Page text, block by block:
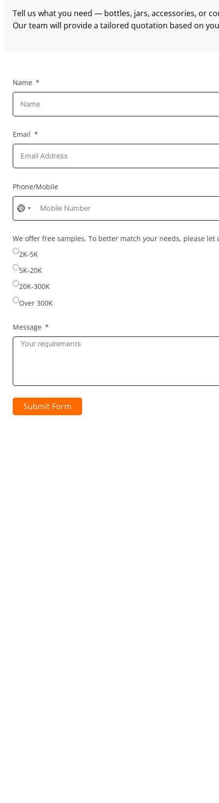
Tell us what you need — bottles, jars, accessories, or
Our team will provide a tailored quotation based on
Name
Email
Phone/Mobile
No
country
selected
We offer free samples. To better match your needs, please
2K-5K
5K-20K
20K-300K
Over 300K
Message
Submit Form